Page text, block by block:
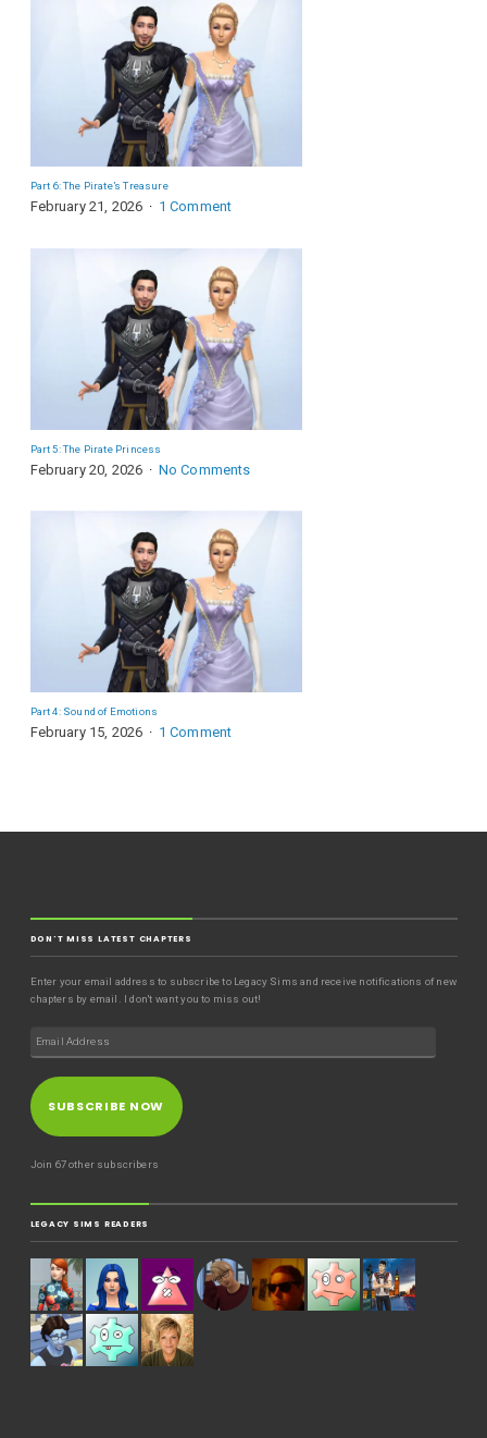
Part 6: The Pirate’s Treasure
February 21, 2026 1 Comment
Part 5: The Pirate Princess
February 20, 2026 No Comments
Part 4: Sound of Emotions
February 15, 2026 1 Comment
DON'T MISS LATEST CHAPTERS
Enter your email address to subscribe to Legacy Sims and receive notifications of new
chapters by email. I don't want you to miss out!
SUBSCRIBE NOW
Join 67 other subscribers
LEGACY SIMS READERS